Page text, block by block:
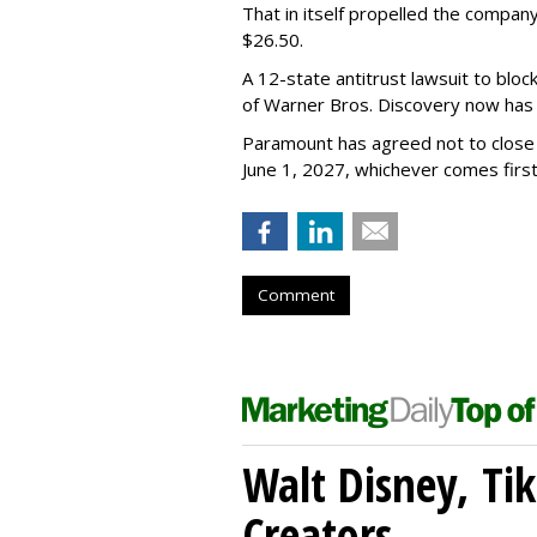
That in itself propelled the
$26.50.
A 12-state antitrust lawsuit to
of Warner Bros. Discovery now
Paramount has agreed not to
June 1, 2027, whichever comes
Comment
Walt Disney,